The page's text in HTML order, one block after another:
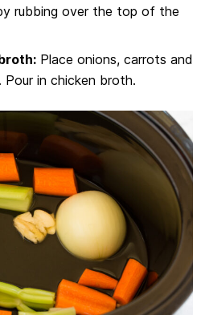
rubbing over the top of the
Place onions, carrots and
in chicken broth.